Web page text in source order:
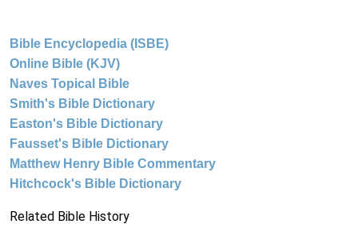
Bible Encyclopedia (ISBE)
Online Bible (KJV)
Naves Topical Bible
Smith's Bible Dictionary
Easton's Bible Dictionary
Fausset's Bible Dictionary
Matthew Henry Bible Commentary
Hitchcock's Bible Dictionary
Related Bible History